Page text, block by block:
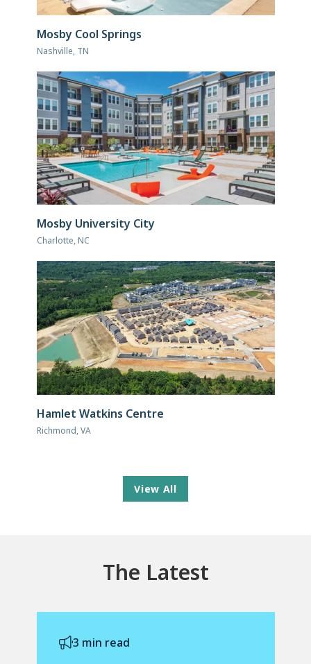
Mosby Cool Springs
Nashville, TN
Mosby University City
Charlotte, NC
Hamlet Watkins Centre
Richmond, VA
View All
The Latest
3 min read